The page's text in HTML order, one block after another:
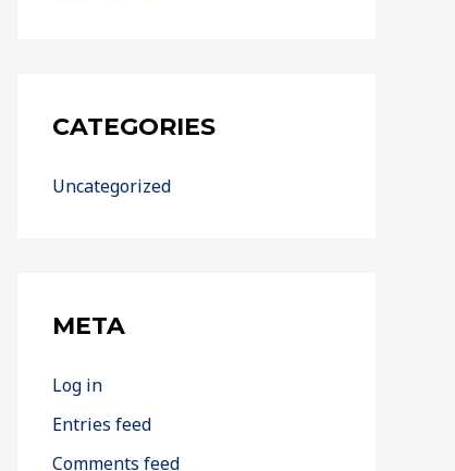
CATEGORIES
Uncategorized
META
Log in
Entries feed
Comments feed